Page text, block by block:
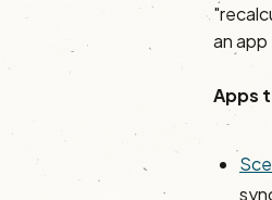
an
Apps